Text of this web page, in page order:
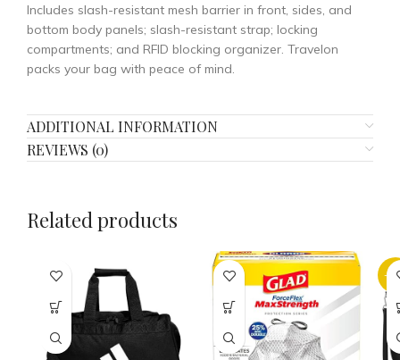
Includes slash-resistant mesh barrier in front, sides, and
bottom body panels; slash-resistant strap; locking
compartments; and RFID blocking organizer. Travelon
packs your bag with peace of mind.
ADDITIONAL INFORMATION
REVIEWS (0)
Related products
-